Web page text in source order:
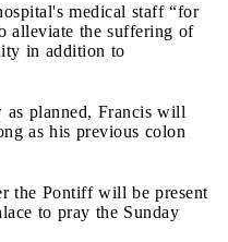
medical staff “for
alleviate the suffering of
in addition to
as planned, Francis will
as his previous colon
the Pontiff will be present
to pray the Sunday